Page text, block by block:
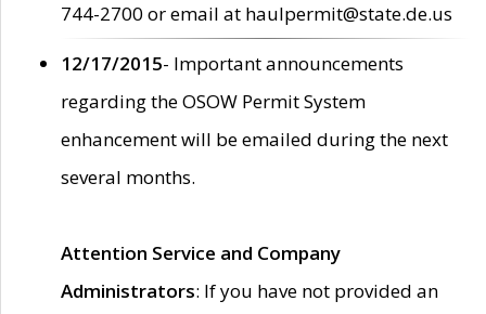
744-2700 or email at haulpermit@state.de.us
12/17/2015- Important announcements
regarding the OSOW Permit System
enhancement will be emailed during the next
several months.
Attention Service and Company
Administrators: If you have not provided an